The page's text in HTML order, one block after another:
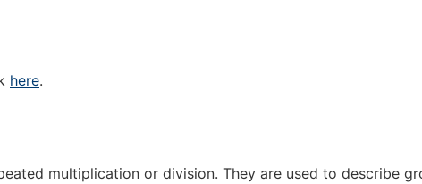
here.
multiplication or division. They are used to describe